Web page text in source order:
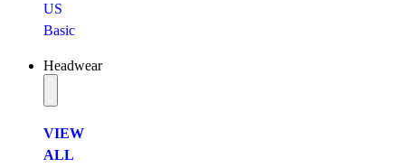
US
Basic
Headwear
VIEW
ALL